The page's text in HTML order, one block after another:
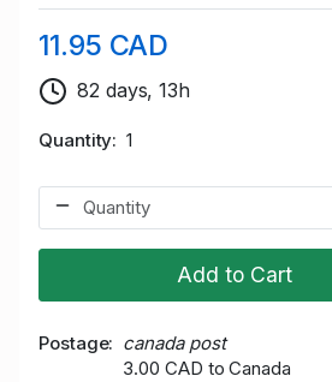
11.95 CAD
82 days, 13h
Quantity 1
Add to Cart
Postage
canada post
3.00 CAD to Canada